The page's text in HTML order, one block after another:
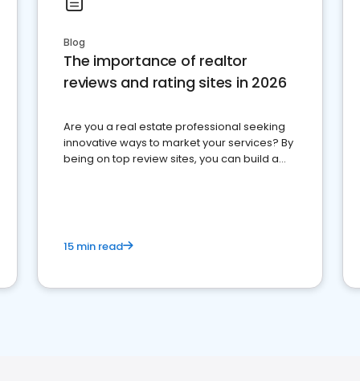
Blog
The importance of realtor
reviews and rating sites in 2026
Are you a real estate professional seeking
innovative ways to market your services? By
being on top review sites, you can build a
15 min read